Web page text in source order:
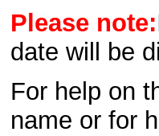
Please note:
date will be
For help on
name or for